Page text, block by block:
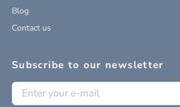
Blog
Contact us
Subscribe to our newsletter